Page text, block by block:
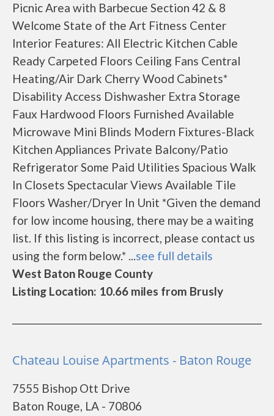
Picnic Area with Barbecue Section 42 & 8
Welcome State of the Art Fitness Center
Interior Features: All Electric Kitchen Cable
Ready Carpeted Floors Ceiling Fans Central
Heating/Air Dark Cherry Wood Cabinets*
Disability Access Dishwasher Extra Storage
Faux Hardwood Floors Furnished Available
Microwave Mini Blinds Modern Fixtures-Black
Kitchen Appliances Private Balcony/Patio
Refrigerator Some Paid Utilities Spacious Walk
In Closets Spectacular Views Available Tile
Floors Washer/Dryer In Unit *Given the demand
for low income housing, there may be a waiting
list. If this listing is incorrect, please contact us
using the form below.* ...see full details
West Baton Rouge County
Listing Location: 10.66 miles from Brusly
Chateau Louise Apartments - Baton Rouge
7555 Bishop Ott Drive
Baton Rouge, LA - 70806